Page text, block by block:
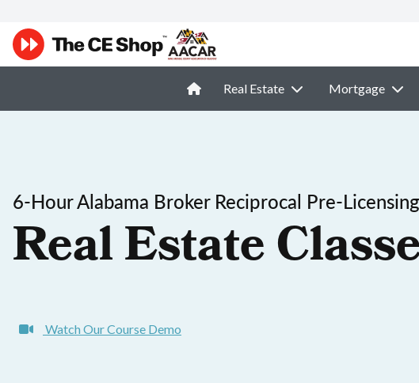
Real Estate Mortgage
6-Hour Alabama Broker Reciprocal Pre-
Real Estate
Watch Our Course Demo